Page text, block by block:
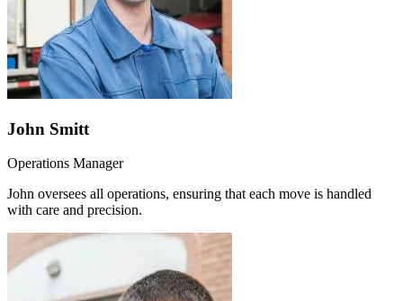
John Smitt
Operations Manager
John oversees all operations, ensuring that each move is handled
with care and precision.